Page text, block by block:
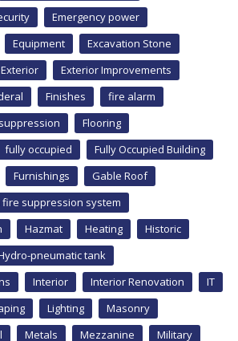
Emergency power
Equipment
Excavation Stone
Exterior
Exterior Improvements
Finishes
fire alarm
Flooring
fully occupied
Fully Occupied Building
Furnishings
Gable Roof
fire suppression system
Hazmat Heating
Historic
pneumatic tank
Interior Interior Renovation
IT
Lighting
Masonry
Metals Mezzanine Military